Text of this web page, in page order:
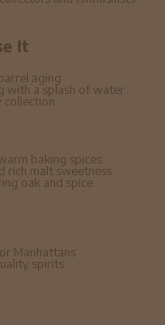
It
aging
with a splash of water
collection
baking spices
rich malt sweetness
oak and spice
Manhattans
spirits